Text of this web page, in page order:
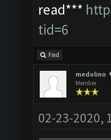
read***
tid=6
Find
medolino
Member
02-23-2020,